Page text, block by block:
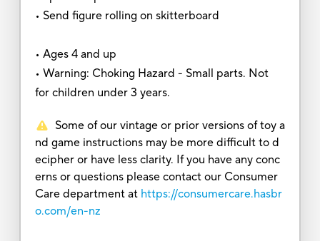
• Send figure rolling on skitterboard
• Ages 4 and up
• Warning: Choking Hazard - Small parts. Not
for children under 3 years.
Some of our vintage or prior versions of toy a
nd game instructions may be more difficult to d
ecipher or have less clarity. If you have any conc
erns or questions please contact our Consumer
Care department at https://consumercare.hasbr
o.com/en-nz